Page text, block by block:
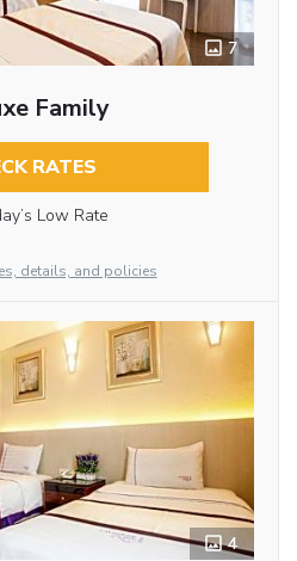
7
Family
RATES
Low Rate
details, and policies
4